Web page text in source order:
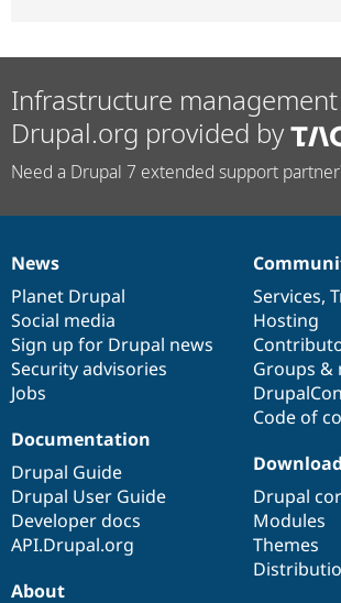
Infrastructure
Drupal.org provided by
Need a Drupal 7 extended support
News
items
News
Planet Drupal
Social media
Sign up for Drupal news
Security advisories
Jobs
Our
community
Services,
Hosting
Groups &
DrupalCon
Code of
Documentation
Documentation
Drupal Guide
Drupal User Guide
Developer docs
API.Drupal.org
Drupal
code
base
Drupal
Modules
Themes
Governance
of
community
About